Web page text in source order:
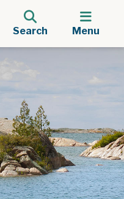
Search Menu